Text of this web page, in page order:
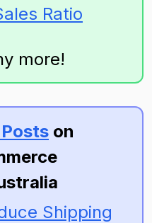
Ratio
more!
on
Shipping